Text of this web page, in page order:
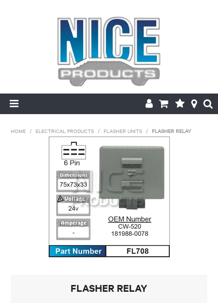
PRODUCTS
MAKE/MODEL SEARCH
ABOUT US
MY ACCOUNT
HOME / ELECTRICAL PRODUCTS / FLASHER UNITS / FLASHER RELAY
FLASHER RELAY